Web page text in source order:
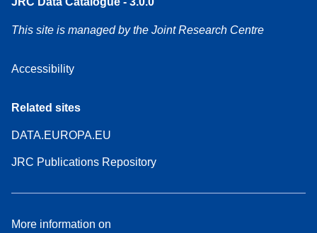
This site is managed by the Joint Research Centre
Accessibility
Related sites
DATA.EUROPA.EU
JRC Publications Repository
More information on